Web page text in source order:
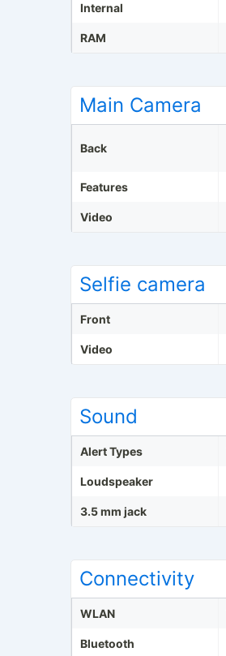
Internal
RAM
Main Camera
Back
Features
Video
Selfie camera
Front
Video
Sound
Alert Types
Loudspeaker
3.5 mm jack
Connectivity
WLAN
Bluetooth